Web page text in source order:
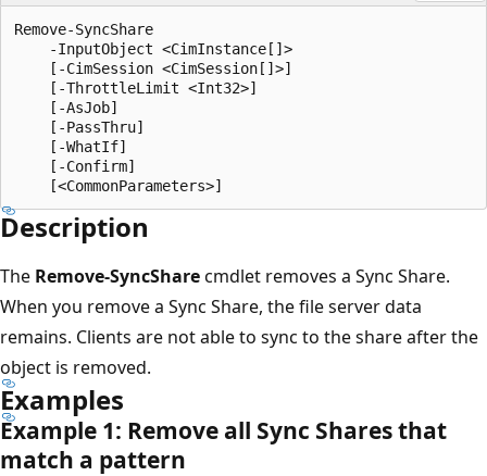
Remove-SyncShare
    -InputObject <CimInstance[]>
    [-CimSession <CimSession[]>]
    [-ThrottleLimit <Int32>]
    [-AsJob]
    [-PassThru]
    [-WhatIf]
    [-Confirm]
Description
The Remove-SyncSharecmdlet removes a Sync Share.
When you remove a Sync Share, the file server data
remains. Clients are not able to sync to the share after the
object is removed.
Examples
Example 1: Remove all Sync Shares that
match a pattern